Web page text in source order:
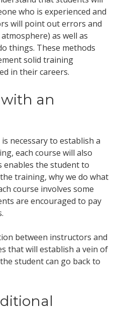
who is experienced and
will point out errors and
as well as
things. These methods
solid training
in their careers.
an
necessary to establish a
each course will also
enables the student to
training, why we do what
course involves some
are encouraged to pay
between instructors and
that will establish a vein of
student can go back to